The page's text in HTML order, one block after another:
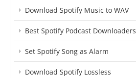
Download Spotify Music to WAV
Best Spotify Podcast Downloaders
Set Spotify Song as Alarm
Download Spotify Lossless